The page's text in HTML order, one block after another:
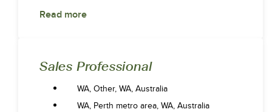
Read more
Sales Professional
WA, Other, WA, Australia
WA, Perth metro area, WA, Australia